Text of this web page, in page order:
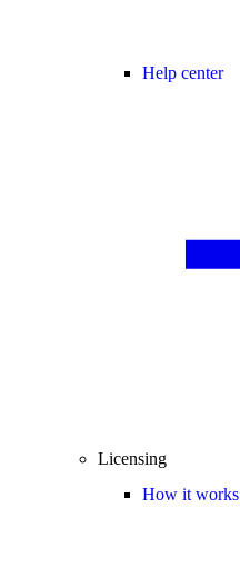
Help center
Licensing
How it works